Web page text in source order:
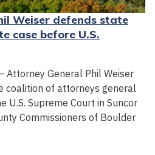
Weiser defends state
case before U.S.
Attorney General Phil Weiser
coalition of attorneys general
U.S. Supreme Court in Suncor
Commissioners of Boulder